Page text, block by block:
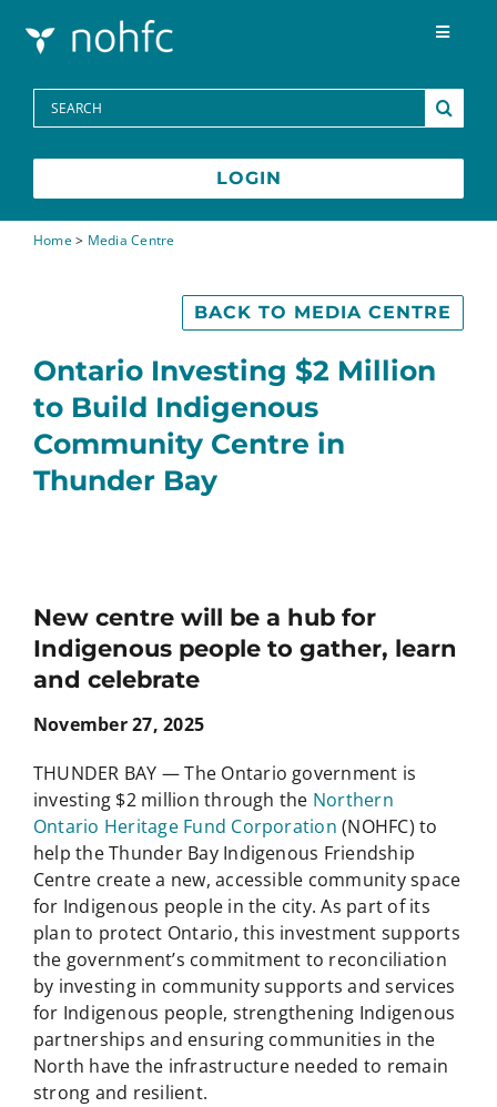
Toggle
Programs
Media Centre
FAQs
Français
Search
for:
LOGIN
Home> Media Centre
Ontario Investing $2 Million
to Build Indigenous
Community Centre in
Thunder Bay
BACK TO MEDIA CENTRE
New centre will be a hub for
Indigenous people to gather, learn
and celebrate
November 27, 2025
THUNDER BAY — The Ontario government is
investing $2 million through the Northern
Ontario Heritage Fund Corporation (NOHFC) to
help the Thunder Bay Indigenous Friendship
Centre create a new, accessible community space
for Indigenous people in the city. As part of its
plan to protect Ontario, this investment supports
the government’s commitment to reconciliation
by investing in community supports and services
for Indigenous people, strengthening Indigenous
partnerships and ensuring communities in the
North have the infrastructure needed to remain
strong and resilient.